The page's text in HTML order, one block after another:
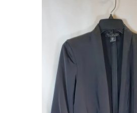
This is a carousel with